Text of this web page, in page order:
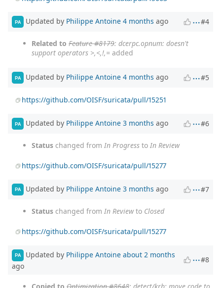
PA Updated by Philippe Antoine 4 months ago #4
Related to Feature #8179: dcerpc.opnum: doesn't
support operators >,<,!,= added
PA Updated by Philippe Antoine 4 months ago #5
https://github.com/OISF/suricata/pull/15251
PA Updated by Philippe Antoine 3 months ago #6
Status changed from In Progress to In Review
https://github.com/OISF/suricata/pull/15277
PA Updated by Philippe Antoine 3 months ago #7
Status changed from In Reviewto Closed
https://github.com/OISF/suricata/pull/15277
PA Updated by Philippe Antoine about 2 months
ago
#8